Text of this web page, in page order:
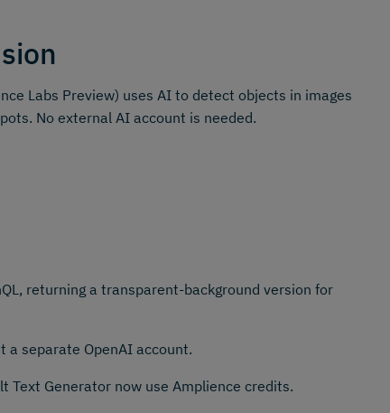
Labs Preview) uses AI to detect objects in images
No external AI account is needed.
returning a transparent-background version for
a separate OpenAI account.
Text Generator now use Amplience credits.